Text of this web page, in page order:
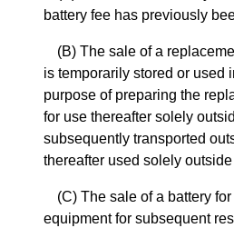
battery fee has previously
(B) The sale of a
is temporarily stored or used
purpose of preparing the
for use thereafter solely
subsequently transported
thereafter used solely outside
(C) The sale of a battery
equipment for subsequent